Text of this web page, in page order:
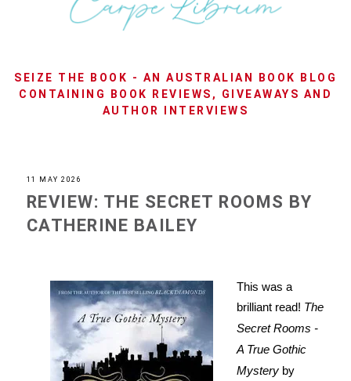
SEIZE THE BOOK - AN AUSTRALIAN BOOK BLOG
CONTAINING BOOK REVIEWS, GIVEAWAYS AND
AUTHOR INTERVIEWS
11 MAY 2026
REVIEW: THE SECRET ROOMS BY
CATHERINE BAILEY
This was a
brilliant read! The
Secret Rooms -
A True Gothic
Mysteryby